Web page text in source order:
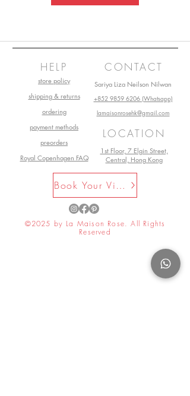
HELP
store policy
shipping & returns
ordering
payment methods
preorders
Royal Copenhagen FAQ
CONTACT
Sariya Liza Neilson Nilwan
+852 9859 6206 (Whatsapp)
lamaisonrosehk@gmail.com
LOCATION
1st Floor, 7 Elgin Street,
Central, Hong Kong
Book Your Visit Now
©2025 by La Maison Rose. All Rights
Reserved